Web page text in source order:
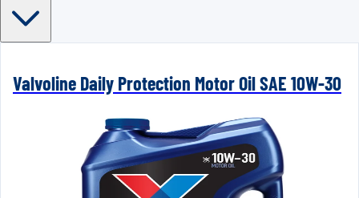
Valvoline Daily Protection Motor Oil SAE 10W-30